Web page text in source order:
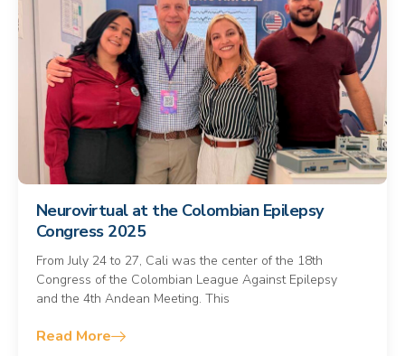
Neurovirtual at the Colombian Epilepsy
Congress 2025
From July 24 to 27, Cali was the center of the 18th
Congress of the Colombian League Against Epilepsy
and the 4th Andean Meeting. This
Read More